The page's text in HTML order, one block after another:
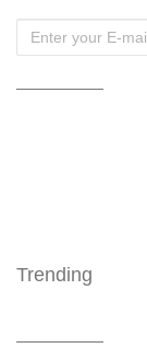
Trending